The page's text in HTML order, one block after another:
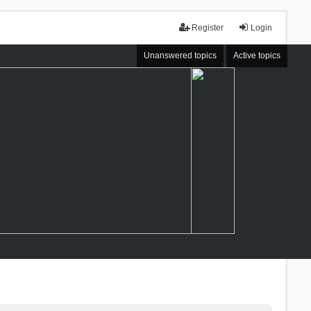
Login
Register
Unanswered topics Active topics